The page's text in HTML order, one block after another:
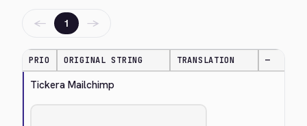
← 1 →
PRIO ORIGINAL STRING TRANSLATION —
Tickera Mailchimp